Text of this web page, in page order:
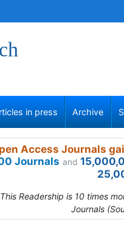
in press Archive
Access Journals
Journals and
This Readership is 10 times
Journals